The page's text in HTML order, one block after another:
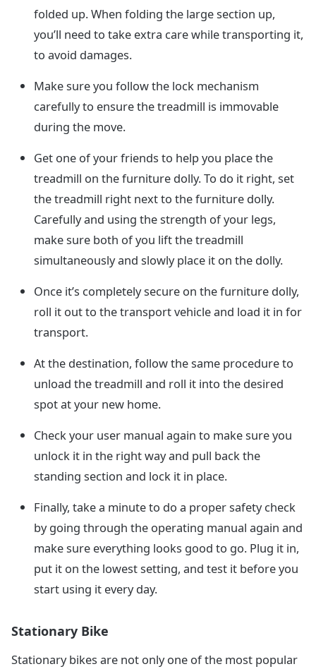
folded up. When folding the large section up,
you’ll need to take extra care while transporting it,
to avoid damages.
Make sure you follow the lock mechanism
carefully to ensure the treadmill is immovable
during the move.
Get one of your friends to help you place the
treadmill on the furniture dolly. To do it right, set
the treadmill right next to the furniture dolly.
Carefully and using the strength of your legs,
make sure both of you lift the treadmill
simultaneously and slowly place it on the dolly.
Once it’s completely secure on the furniture dolly,
roll it out to the transport vehicle and load it in for
transport.
At the destination, follow the same procedure to
unload the treadmill and roll it into the desired
spot at your new home.
Check your user manual again to make sure you
unlock it in the right way and pull back the
standing section and lock it in place.
Finally, take a minute to do a proper safety check
by going through the operating manual again and
make sure everything looks good to go. Plug it in,
put it on the lowest setting, and test it before you
start using it every day.
Stationary Bike
Stationary bikes are not only one of the most popular